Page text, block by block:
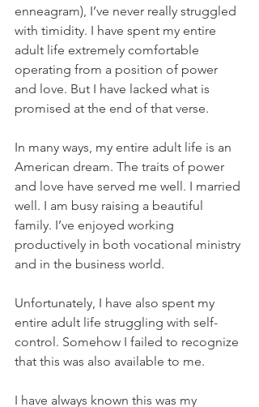
enneagram), I’ve never really struggled
with timidity. I have spent my entire
adult life extremely comfortable
operating from a position of power
and love. But I have lacked what is
promised at the end of that verse.
In many ways, my entire adult life is an
American dream. The traits of power
and love have served me well. I married
well. I am busy raising a beautiful
family. I’ve enjoyed working
productively in both vocational ministry
and in the business world.
Unfortunately, I have also spent my
entire adult life struggling with self-
control. Somehow I failed to recognize
that this was also available to me.
I have always known this was my